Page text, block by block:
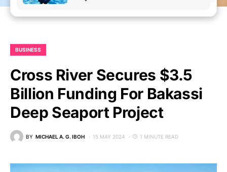
BUSINESS
Cross River Secures $3.5
Billion Funding For Bakassi
Deep Seaport Project
BY MICHAEL A. G. IBOH 15 MAY 2024 1 MINUTE READ